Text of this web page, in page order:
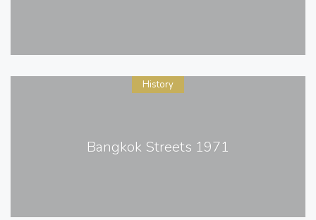
Bangkok Streets 1971
History